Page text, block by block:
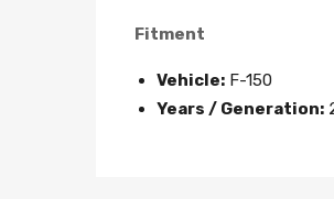
Fitment
Vehicle: F-150
Years / Generation: